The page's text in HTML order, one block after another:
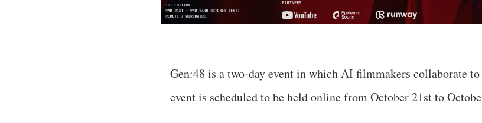
Gen:48 is a two-day event in which AI filmmakers collaborate
event is scheduled to be held online from October 21st to